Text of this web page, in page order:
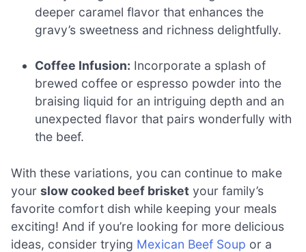
deeper caramel flavor that enhances the
gravy’s sweetness and richness delightfully.
Coffee Infusion: Incorporate a splash of
brewed coffee or espresso powder into the
braising liquid for an intriguing depth and an
unexpected flavor that pairs wonderfully with
the beef.
With these variations, you can continue to make
your slow cooked beef brisket your family’s
favorite comfort dish while keeping your meals
exciting! And if you’re looking for more delicious
ideas, consider trying Mexican Beef Soup or a